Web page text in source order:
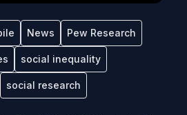
News Pew Research
social inequality
social research